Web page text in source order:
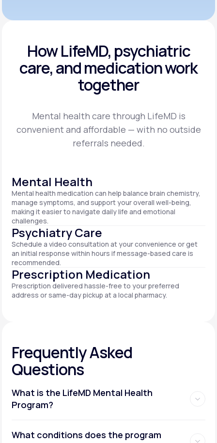
How LifeMD, psychiatric
care,and medication work
together
Mental health care through LifeMD is
convenient and affordable — with no outside
referrals needed.
Mental Health
Mental health medication can help balance brain chemistry,
manage symptoms, and support your overall well-being,
making it easier to navigate daily life and emotional
challenges.
Psychiatry Care
Schedule a video consultation at your convenience or get
an initial response within hours if message-based care is
recommended.
Prescription Medication
Prescription delivered hassle-free to your preferred
address or same-day pickup at a local pharmacy.
Frequently Asked
Questions
What is the LifeMD Mental Health
Program?
What conditions does the program